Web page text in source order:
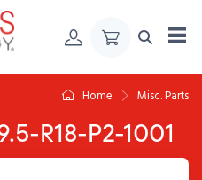
Home Misc. Parts
R18-P2-1001